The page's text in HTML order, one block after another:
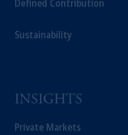
Defined Contribution
Sustainability
INSIGHTS
Private Markets